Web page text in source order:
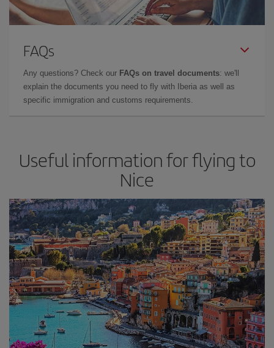
FAQs
Any questions? Check our FAQs on travel documents: we'll
explain the documents you need to fly with Iberia as well as
specific immigration and customs requirements.
Useful information for flying to
Nice